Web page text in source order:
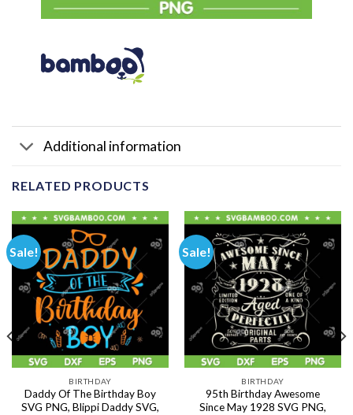
Additional information
RELATED PRODUCTS
Sale!
BIRTHDAY
Daddy Of The Birthday Boy
SVG PNG, Blippi Daddy SVG,
Sale!
BIRTHDAY
95th Birthday Awesome
Since May 1928 SVG PNG,